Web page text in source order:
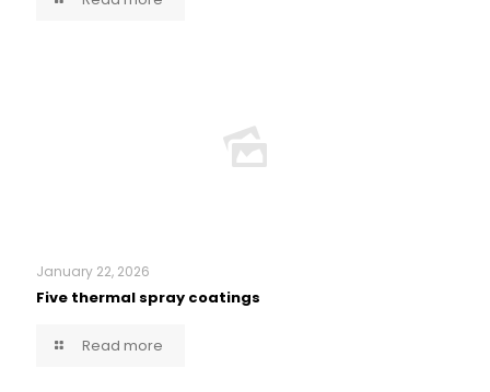
January 22, 2026
Five thermal spray coatings
Read more